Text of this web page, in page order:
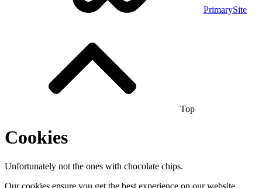
PrimarySite
Top
Cookies
Unfortunately not the ones with chocolate chips.
Our cookies ensure you get the best experience on our website.